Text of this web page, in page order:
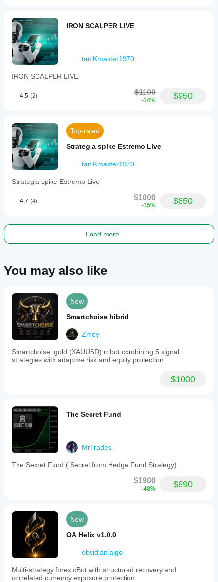
IRON SCALPER LIVE
taniKmaster1970
IRON SCALPER LIVE
4.5 (2) $1100
-14% $950
Top-rated
Strategia spike Estremo Live
taniKmaster1970
Strategia spike Estremo Live
4.7 (4) $1000
-15% $850
Load more
You may also like
New
Smartchoise hibrid
Zmey
Smartchoise: gold (XAUUSD) robot combining 5 signal
strategies with adaptive risk and equity protection.
$1000
The Secret Fund
MrTrades
The Secret Fund ( Secret from Hedge Fund Strategy)
$1900
-48% $990
New
OA Helix v1.0.0
obsidian.algo
Multi-strategy forex cBot with structured recovery and
correlated currency exposure protection.